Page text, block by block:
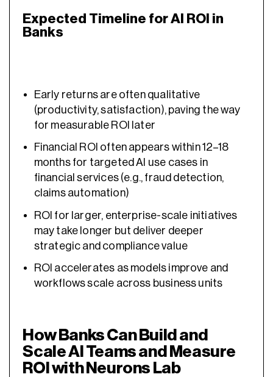
Expected Timeline for AI ROI in
Banks
Early returns are often qualitative
(productivity, satisfaction), paving the way
for measurable ROI later
Financial ROI often appears within 12–18
months for targeted AI use cases in
financial services (e.g., fraud detection,
claims automation)
ROI for larger, enterprise-scale initiatives
may take longer but deliver deeper
strategic and compliance value
ROI accelerates as models improve and
workflows scale across business units
How Banks Can Build and
Scale AI Teams and Measure
ROI with Neurons Lab